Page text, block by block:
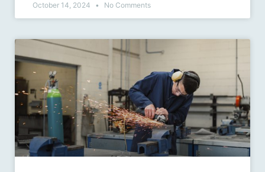
October 14, 2024 No Comments